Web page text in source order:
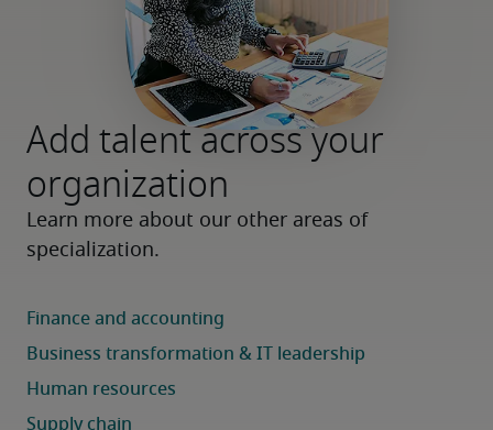
Add talent across your
organization
Learn more about our other areas of
specialization.